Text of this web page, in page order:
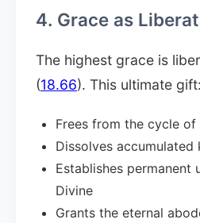
4. Grace as
The highest grace is
(18.66). This ultimate gift:
Frees from the cycle
Dissolves accumulated
Establishes permanent
Divine
Grants the eternal